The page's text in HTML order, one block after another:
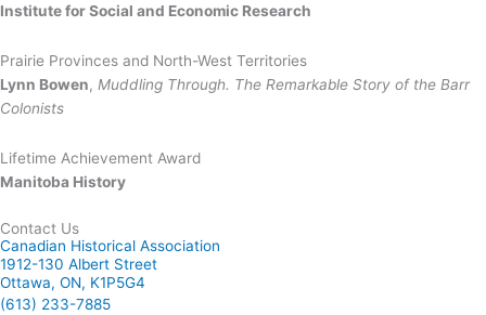
Institute for Social and Economic Research
Prairie Provinces and North-West Territories
Lynn Bowen, Muddling Through. The Remarkable Story of the Barr
Colonists
Lifetime Achievement Award
Manitoba History
Contact Us
Canadian Historical Association
1912-130 Albert Street
Ottawa, ON, K1P5G4
(613) 233-7885